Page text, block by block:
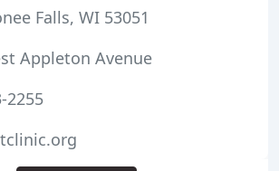
Falls, WI 53051
Appleton Avenue
2255